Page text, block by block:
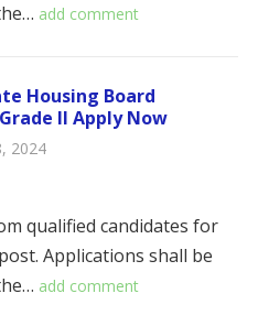
add comment
Housing Board
II Apply Now
2024
qualified candidates for
Applications shall be
add comment